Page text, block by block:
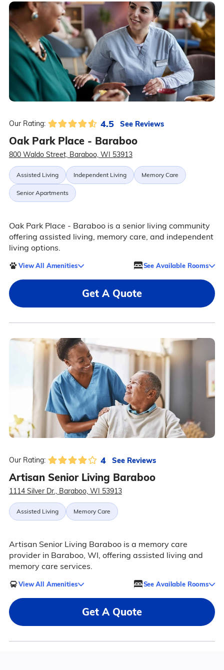
Our Rating: 4.5 See Reviews
Oak Park Place - Baraboo
800 Waldo Street, Baraboo, WI 53913
Assisted Living Independent Living Memory Care
Senior Apartments
Oak Park Place - Baraboo is a senior living community
offering assisted living, memory care, and independent
living options.
View All Amenities See Available Rooms
Get A Quote
Our Rating: 4 See Reviews
Artisan Senior Living Baraboo
1114 Silver Dr., Baraboo, WI 53913
Assisted Living Memory Care
Artisan Senior Living Baraboo is a memory care
provider in Baraboo, WI, offering assisted living and
memory care services.
View All Amenities See Available Rooms
Get A Quote